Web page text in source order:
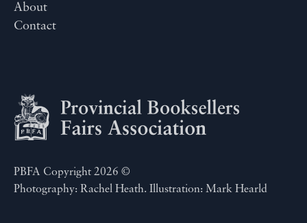
About
Contact
PBFA Copyright 2026 ©
Photography: Rachel Heath. Illustration: Mark Hearld